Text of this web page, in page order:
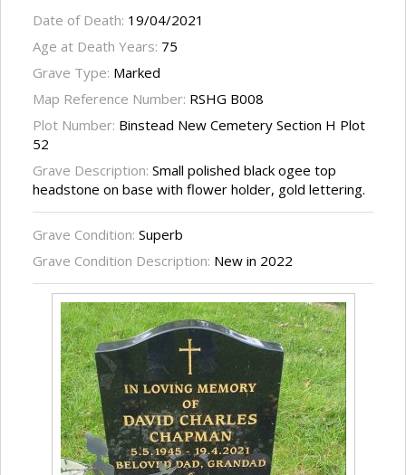
Date of Death: 19/04/2021
Age at Death Years: 75
Grave Type: Marked
Map Reference Number: RSHG B008
Plot Number: Binstead New Cemetery Section H Plot
52
Grave Description: Small polished black ogee top
headstone on base with flower holder, gold lettering.
Grave Condition: Superb
Grave Condition Description: New in 2022